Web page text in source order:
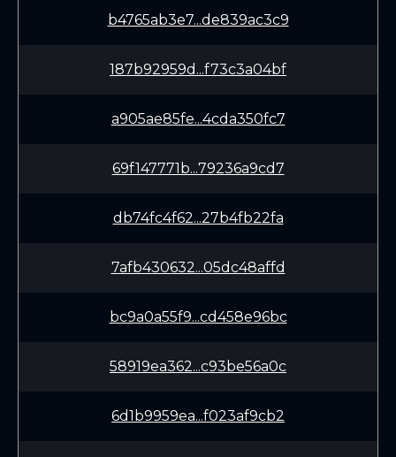
b4765ab3e7...de839ac3c9
187b92959d...f73c3a04bf
a905ae85fe...4cda350fc7
69f147771b...79236a9cd7
db74fc4f62...27b4fb22fa
7afb430632...05dc48affd
bc9a0a55f9...cd458e96bc
58919ea362...c93be56a0c
6d1b9959ea...f023af9cb2